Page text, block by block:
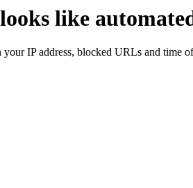
like
IP address, blocked URLs and time